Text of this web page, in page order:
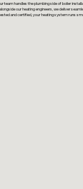
team handles the plumbing side of boiler
our heating engineers, we deliver
and certified, your heating system runs